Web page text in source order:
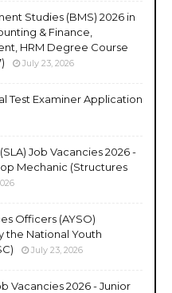
Studies (BMS) 2026 in
& Finance,
HRM Degree Course
July 23, 2026
Test Examiner Application
Job Vacancies 2026 -
Mechanic (Structures
Officers (AYSO)
the National Youth
July 23, 2026
Vacancies 2026 - Junior